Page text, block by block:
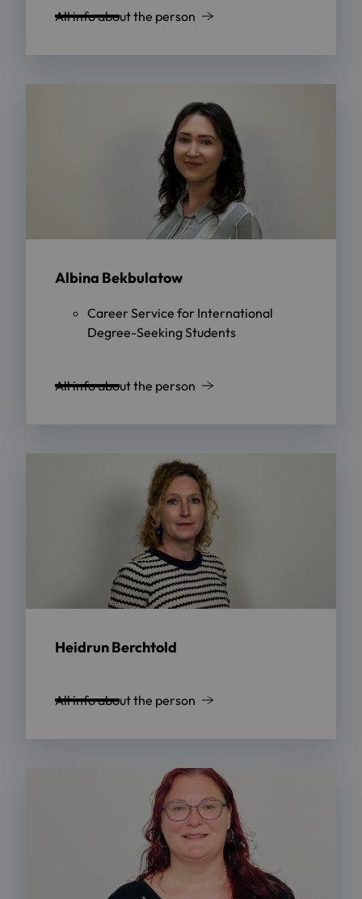
All info about the person
Albina Bekbulatow
Career Service for International
Degree-Seeking Students
All info about the person
Heidrun Berchtold
All info about the person